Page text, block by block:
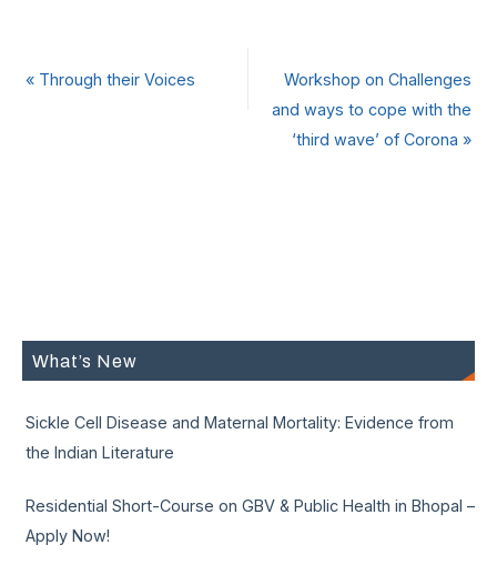
«Through their Voices
Workshop on Challenges
and ways to cope with the
‘third wave’ of Corona»
What’s New
Sickle Cell Disease and Maternal Mortality: Evidence from
the Indian Literature
Residential Short-Course on GBV & Public Health in Bhopal –
Apply Now!